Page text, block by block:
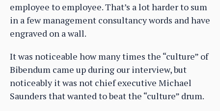
employee to employee. That’s a lot harder to sum
in a few management consultancy words and have
engraved on a wall.
It was noticeable how many times the “culture” of
Bibendum came up during our interview, but
noticeably it was not chief executive Michael
Saunders that wanted to beat the “culture” drum.